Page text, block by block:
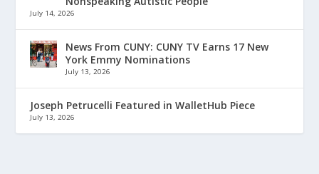
July 14, 2026
News From CUNY: CUNY TV Earns 17 New
York Emmy Nominations
July 13, 2026
Joseph Petrucelli Featured in WalletHub Piece
July 13, 2026